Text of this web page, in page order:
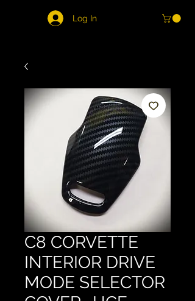
Log In
C8 CORVETTE
INTERIOR DRIVE
MODE SELECTOR